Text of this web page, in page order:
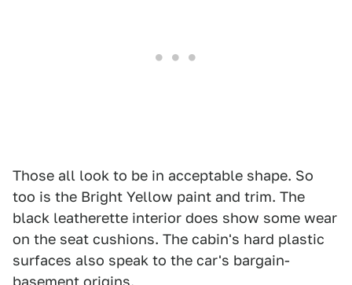
Those all look to be in acceptable shape. So
too is the Bright Yellow paint and trim. The
black leatherette interior does show some wear
on the seat cushions. The cabin's hard plastic
surfaces also speak to the car's bargain-
basement origins.